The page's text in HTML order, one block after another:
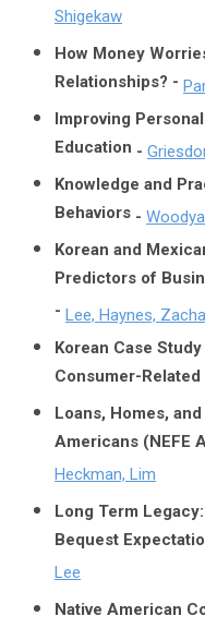
Shigekaw
How Money
Relationships? -
Improving
Education -
Knowledge and
Behaviors -
Korean and
Predictors of
- Lee, Haynes,
Korean Case
Consumer-
Loans, Homes,
Americans (NEFE
Heckman, Lim
Long Term
Bequest
Lee
Native American